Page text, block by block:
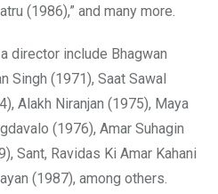
(1986),” and many more.
director include Bhagwan
Singh (1971), Saat Sawal
Alakh Niranjan (1975), Maya
(1976), Amar Suhagin
Sant, Ravidas Ki Amar Kahani
(1987), among others.